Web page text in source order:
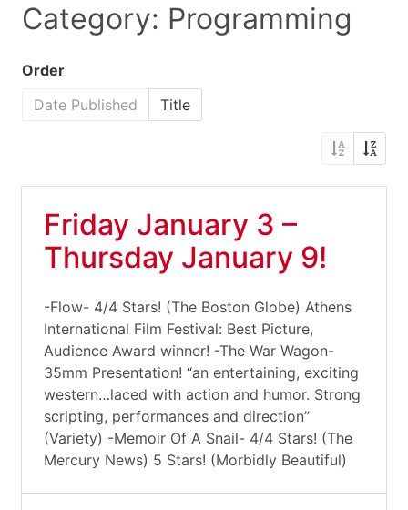
Category: Programming
Order
Date Published
Title
Friday January 3 –
Thursday January 9!
-Flow- 4/4 Stars! (The Boston Globe) Athens
International Film Festival: Best Picture,
Audience Award winner! -The War Wagon-
35mm Presentation! “an entertaining, exciting
western…laced with action and humor. Strong
scripting, performances and direction”
(Variety) -Memoir Of A Snail- 4/4 Stars! (The
Mercury News) 5 Stars! (Morbidly Beautiful)